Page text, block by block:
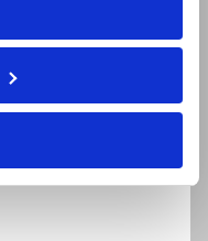
16ch, 256MW memory,
16ch, 512MW memory,